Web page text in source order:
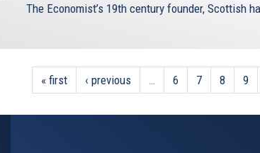
The Economist’s 19th century founder, Scottish
« first ‹ previous 6 7 8 9